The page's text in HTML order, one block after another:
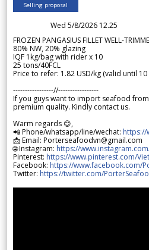
Selling proposal
Wed 5/8/2026 12.25
FROZEN PANGASIUS FILLET WELL-
80% NW, 20% glazing
IQF 1kg/bag with rider x 10
25 tons/40FCL
Price to refer: 1.82 USD/kg (valid until 10
-----------------//-----------------
If you guys want to import seafood
premium quality. Kindly contact us.
Warm regards 😊,
📲 Phone/whatsapp/line/wechat: https://
📩 Email: Porterseafoodvn@gmail.com
🌐 Instagram: https://
Pinterest: https://www.pinterest.com/
Facebook: https://www.facebook.com/
Twitter: https://twitter.com/